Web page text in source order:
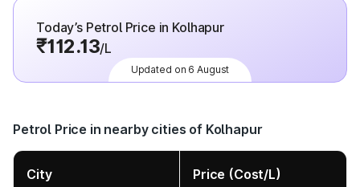
Today’s Petrol Price in Kolhapur
₹112.13/L
Updated on 6 August
Petrol Price in nearby cities of Kolhapur
City Price (Cost/L)